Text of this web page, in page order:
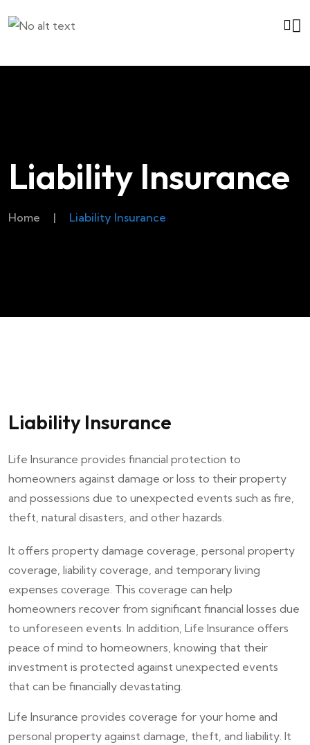
Liability Insurance
Home | Liability Insurance
Liability Insurance
Life Insurance provides financial protection to
homeowners against damage or loss to their property
and possessions due to unexpected events such as fire,
theft, natural disasters, and other hazards.
It offers property damage coverage, personal property
coverage, liability coverage, and temporary living
expenses coverage. This coverage can help
homeowners recover from significant financial losses due
to unforeseen events. In addition, Life Insurance offers
peace of mind to homeowners, knowing that their
investment is protected against unexpected events
that can be financially devastating.
Life Insurance provides coverage for your home and
personal property against damage, theft, and liability. It